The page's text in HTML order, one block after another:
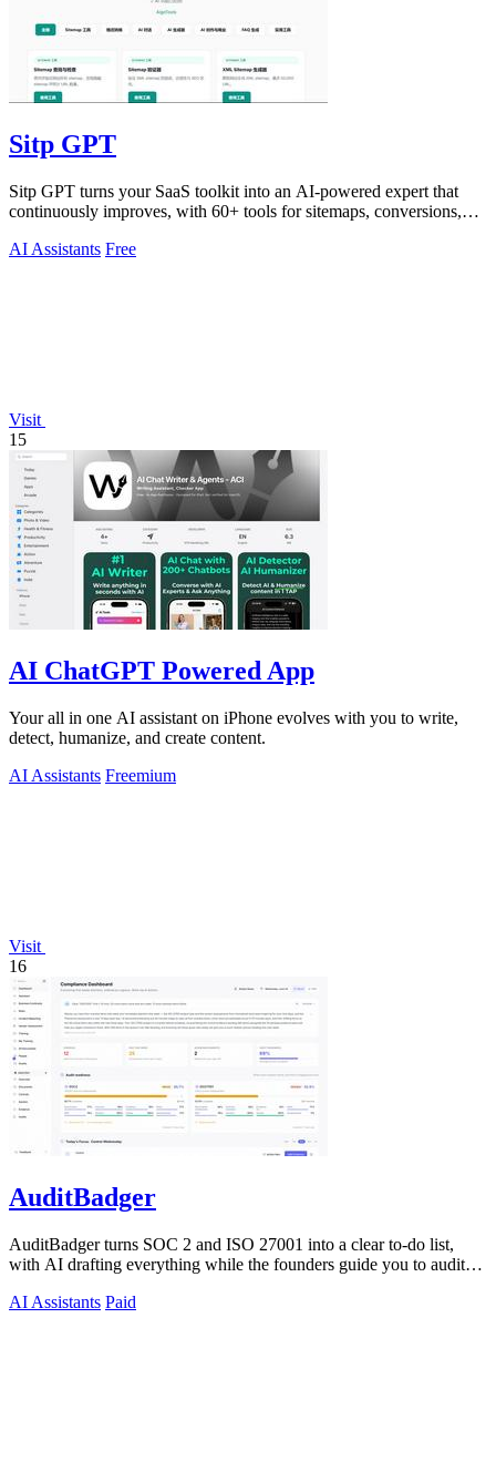
Sitp GPT
Sitp GPT turns your SaaS toolkit into an AI-powered expert that
continuously improves, with 60+ tools for sitemaps, conversions,
AI Assistants Free
Visit
15
AI ChatGPT Powered App
Your all in one AI assistant on iPhone evolves with you to write,
detect, humanize, and create content.
AI Assistants Freemium
Visit
16
AuditBadger
AuditBadger turns SOC 2 and ISO 27001 into a clear to-do list,
with AI drafting everything while the founders guide you to audit
AI Assistants Paid